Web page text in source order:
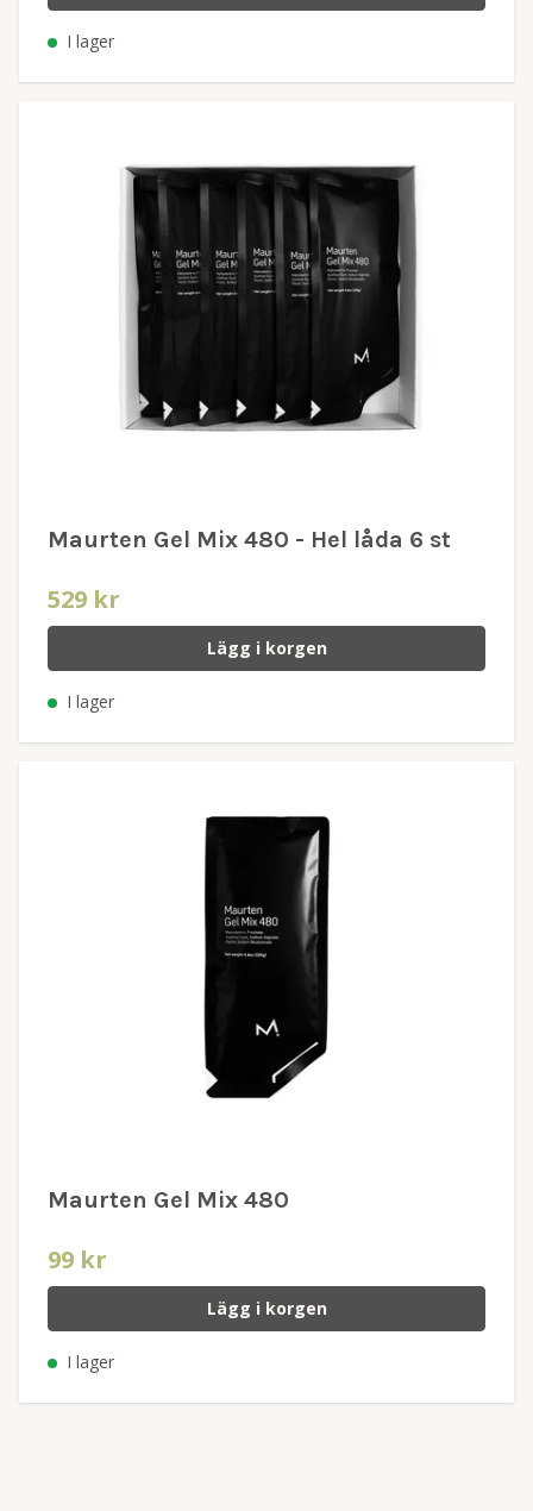
I lager
Maurten Gel Mix 480 - Hel låda 6 st
529 kr
Lägg i korgen
I lager
Maurten Gel Mix 480
99 kr
Lägg i korgen
I lager